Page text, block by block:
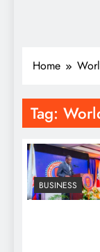
Home
Tag:
BUSINESS